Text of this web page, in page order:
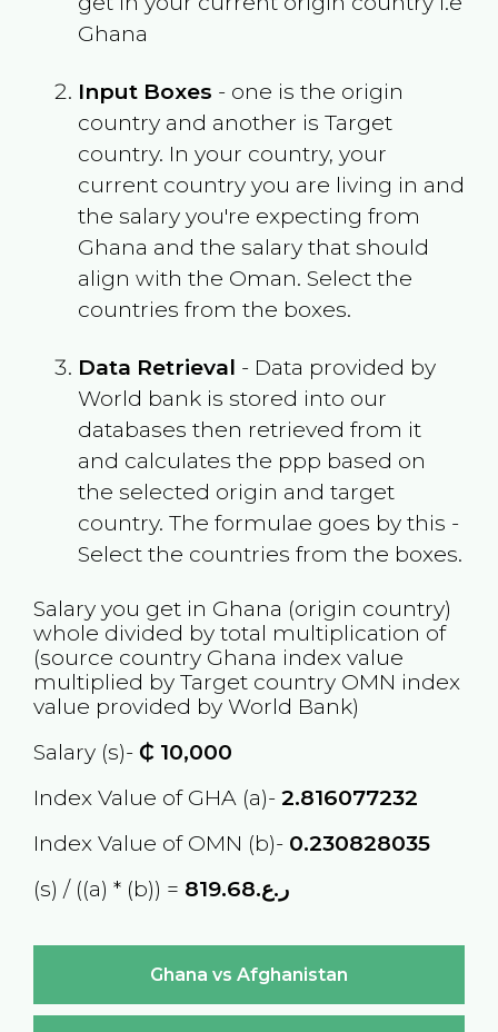
Ghana
Input Boxes - one is the origin
country and another is Target
country. In your country, your
current country you are living in and
the salary you're expecting from
Ghana and the salary that should
align with the Oman. Select the
countries from the boxes.
Data Retrieval - Data provided by
World bank is stored into our
databases then retrieved from it
and calculates the ppp based on
the selected origin and target
country. The formulae goes by this -
Select the countries from the boxes.
Salary you get in Ghana (origin country)
whole divided by total multiplication of
(source country Ghana index value
multiplied by Target country OMN index
value provided by World Bank)
Salary (s)- ₵10,000
Index Value of GHA (a)- 2.816077232
Index Value of OMN (b)- 0.230828035
(s) / ((a) * (b)) =
ر.ع.819.68
Ghana vs Afghanistan